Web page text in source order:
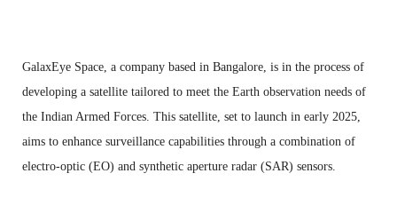
GalaxEye Space, a company based in Bangalore, is in the process of
developing a satellite tailored to meet the Earth observation needs of
the Indian Armed Forces. This satellite, set to launch in early 2025,
aims to enhance surveillance capabilities through a combination of
electro-optic (EO) and synthetic aperture radar (SAR) sensors